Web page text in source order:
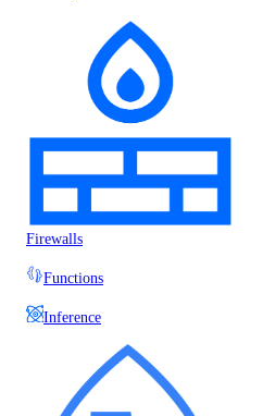
Firewalls
Functions
Inference